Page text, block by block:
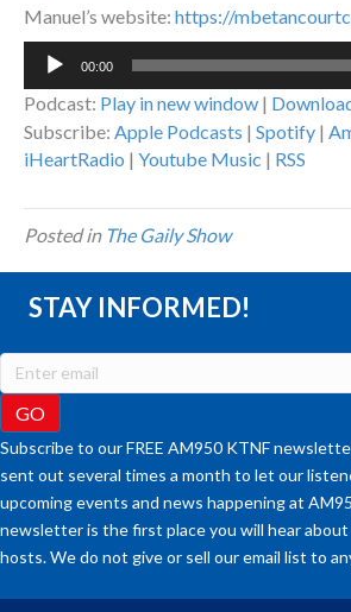
Manuel’s website: https://
Audio
00:00
Podcast: Play in new window |
Subscribe: Apple Podcasts | Spotify |
iHeartRadio | Youtube Music | RSS
Posted in The Gaily Show
STAY INFORMED!
Subscribe to our FREE AM950 KTNF
sent out several times a month to let our
upcoming events and news happening at
newsletter is the first place you will hear
hosts. We do not give or sell our email list to